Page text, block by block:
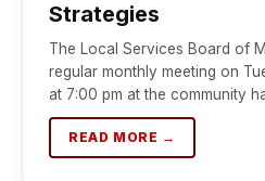
Strategies
The Local Services Board of
regular monthly meeting on
at 7:00 pm at the community
READ MORE →